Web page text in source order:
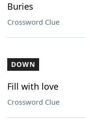
Buries
Crossword Clue
DOWN
Fill with love
Crossword Clue